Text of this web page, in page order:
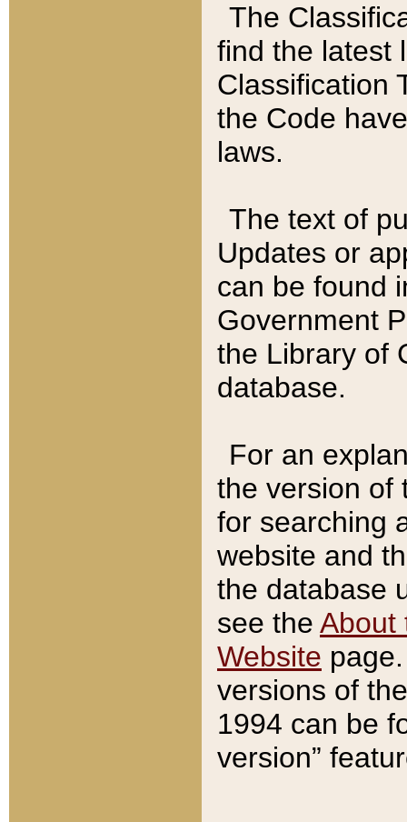
The
find the latest
Classification
the Code
laws.
The text of
Updates or
can be found
Government
the Library of
database.
For an
the version of
for searching
website and
the database
see the About
Website
versions of
1994 can be
version”